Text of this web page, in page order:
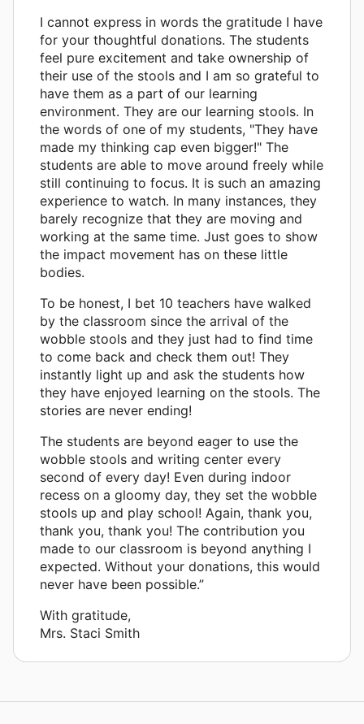
I cannot express in words the gratitude I have
for your thoughtful donations. The students
feel pure excitement and take ownership of
their use of the stools and I am so grateful to
have them as a part of our learning
environment. They are our learning stools. In
the words of one of my students, "They have
made my thinking cap even bigger!" The
students are able to move around freely while
still continuing to focus. It is such an amazing
experience to watch. In many instances, they
barely recognize that they are moving and
working at the same time. Just goes to show
the impact movement has on these little
bodies.
To be honest, I bet 10 teachers have walked
by the classroom since the arrival of the
wobble stools and they just had to find time
to come back and check them out! They
instantly light up and ask the students how
they have enjoyed learning on the stools. The
stories are never ending!
The students are beyond eager to use the
wobble stools and writing center every
second of every day! Even during indoor
recess on a gloomy day, they set the wobble
stools up and play school! Again, thank you,
thank you, thank you! The contribution you
made to our classroom is beyond anything I
expected. Without your donations, this would
never have been possible.”
With gratitude,
Mrs. Staci Smith